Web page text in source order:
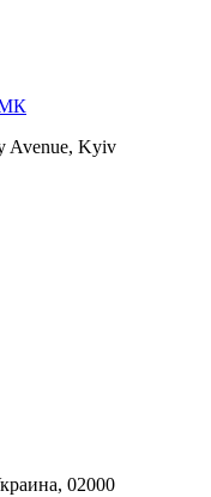
МК
Avenue, Kyiv
02000